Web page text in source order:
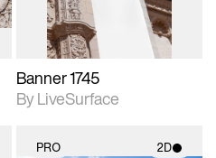
Banner 1745
By LiveSurface
PRO 2D